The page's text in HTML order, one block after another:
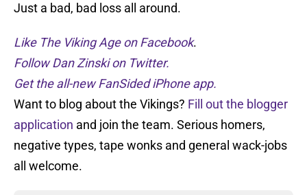
Just a bad, bad loss all around.
Like The Viking Age on Facebook.
Follow Dan Zinski on Twitter.
Get the all-new FanSided iPhone app.
Want to blog about the Vikings? Fill out the blogger
application and join the team. Serious homers,
negative types, tape wonks and general wack-jobs
all welcome.